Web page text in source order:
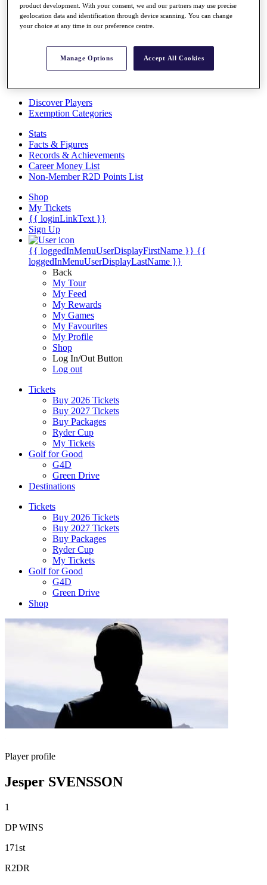
About
The Tournaments
Past Champions
Overview
Articles
Discover Players
Exemption Categories
Stats
Facts & Figures
Records & Achievements
Career Money List
Non-Member R2D Points List
Shop
My Tickets
{{ loginLinkText }}
Sign Up
{{ loggedInMenuUserDisplayFirstName }} {{
loggedInMenuUserDisplayLastName }}
Back
My Tour
My Feed
My Rewards
My Games
My Favourites
My Profile
Shop
Log In/Out Button
Log out
Tickets
Buy 2026 Tickets
Buy 2027 Tickets
Buy Packages
Ryder Cup
My Tickets
Golf for Good
G4D
Green Drive
Destinations
Tickets
Buy 2026 Tickets
Buy 2027 Tickets
Buy Packages
Ryder Cup
My Tickets
Golf for Good
G4D
Green Drive
Shop
Player profile
Jesper SVENSSON
1
DP WINS
171st
R2DR
product development. With your consent, we and our partners may use precise
geolocation data and identification through device scanning. You can change
your choice at any time in our preference centre.
Manage Options Accept All Cookies